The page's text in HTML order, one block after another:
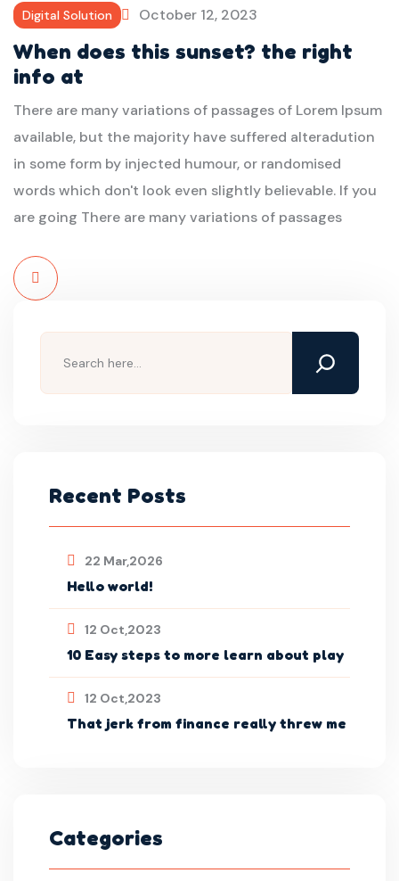
Digital Solution October 12, 2023
When does this sunset? the right
info at
There are many variations of passages of Lorem Ipsum
available, but the majority have suffered alteradution
in some form by injected humour, or randomised
words which don't look even slightly believable. If you
are going There are many variations of passages
Read
Recent Posts
22 Mar,2026
Hello world!
12 Oct,2023
10 Easy steps to more learn about play
12 Oct,2023
That jerk from finance really threw me
Categories